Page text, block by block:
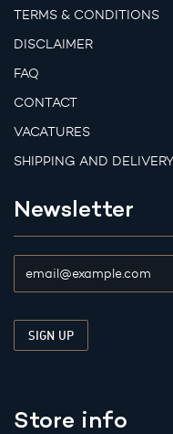
TERMS & CONDITIONS
DISCLAIMER
FAQ
CONTACT
VACATURES
SHIPPING AND DELIVERY
Newsletter
Store info